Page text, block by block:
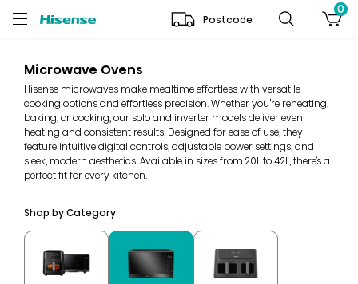
Postcode
0
Microwave Ovens
Hisense microwaves make mealtime effortless with versatile
cooking options and effortless precision. Whether you're reheating,
baking, or cooking, our solo and inverter models deliver even
heating and consistent results. Designed for ease of use, they
feature intuitive digital controls, adjustable power settings, and
sleek, modern aesthetics. Available in sizes from 20L to 42L, there’s a
perfect fit for every kitchen.
Shop by Category